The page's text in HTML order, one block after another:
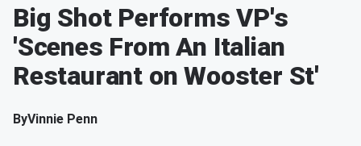
Big Shot Performs VP's
'Scenes From An Italian
Restaurant on Wooster St'
ByVinnie Penn